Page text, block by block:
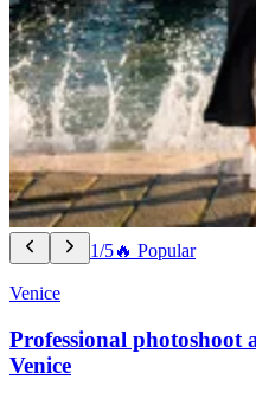
1/5🔥 Popular
Venice
Professional photoshoot
Venice